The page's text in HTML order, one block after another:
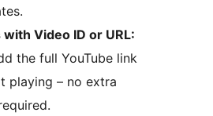
Video ID or URL:
the full YouTube link
playing – no extra